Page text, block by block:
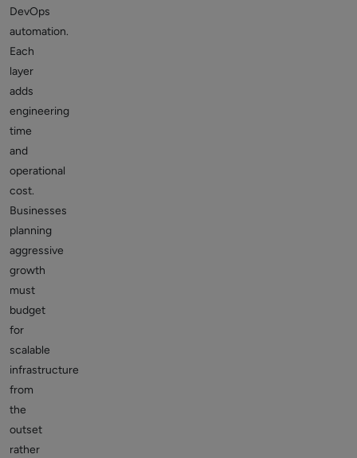
DevOps
automation.
Each
layer
adds
engineering
time
and
operational
cost.
Businesses
planning
aggressive
growth
must
budget
for
scalable
infrastructure
from
the
outset
rather